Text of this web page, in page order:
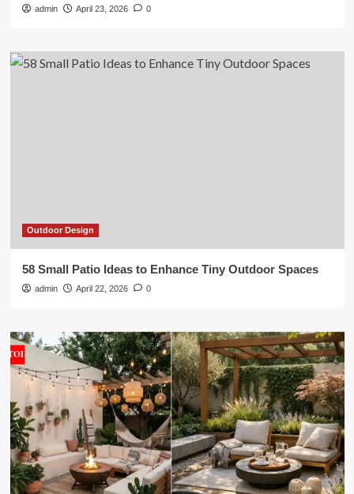
admin April 23, 2026 0
Outdoor Design
58 Small Patio Ideas to Enhance Tiny Outdoor Spaces
admin April 22, 2026 0